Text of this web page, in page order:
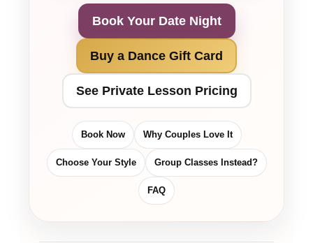
Book Your Date Night
Buy a Dance Gift Card
See Private Lesson Pricing
Book Now Why Couples Love It
Choose Your Style Group Classes Instead?
FAQ